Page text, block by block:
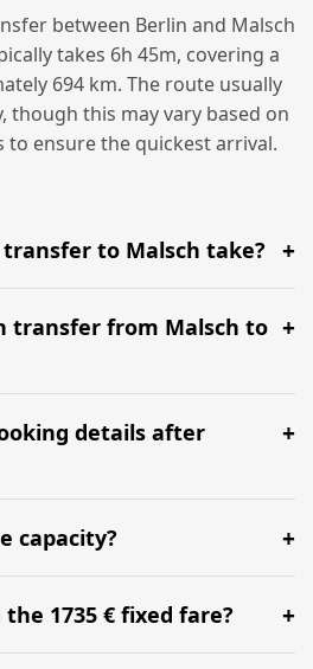
between Berlin and Malsch
takes 6h 45m, covering a
694 km. The route usually
though this may vary based on
ensure the quickest arrival.
to Malsch take?
taking around 6h 45m via
routes ().
transfer from Malsch to
both directions. We
least 5-6 hours before your
check-in at BER.
details after
booking details up to 24
Please contact us via
assistance.
capacity?
accommodate up to 7
luggage for all 6 passengers.
1735 € fixed fare?
hire with a professional